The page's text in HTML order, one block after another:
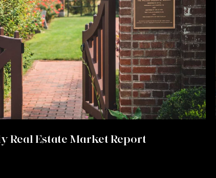
Real Estate Market Report